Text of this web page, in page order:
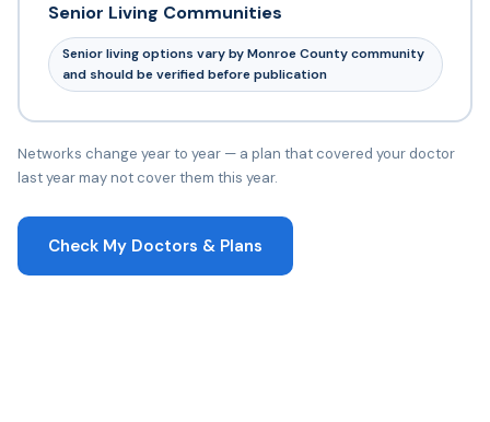
Senior Living Communities
Senior living options vary by Monroe County community
and should be verified before publication
Networks change year to year — a plan that covered your doctor
last year may not cover them this year.
Check My Doctors & Plans